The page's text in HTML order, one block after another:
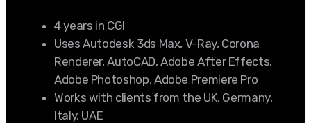
4 years in CGI
Uses Autodesk 3ds Max, V-Ray, Corona
Renderer, AutoCAD, Adobe After Effects,
Adobe Photoshop, Adobe Premiere Pro
Works with clients from the UK, Germany,
Italy, UAE